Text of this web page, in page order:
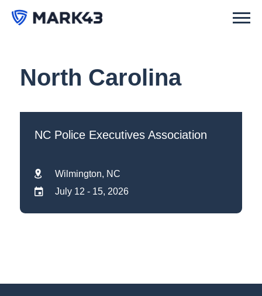
North Carolina
NC Police Executives Association
Wilmington, NC
July 12 - 15, 2026